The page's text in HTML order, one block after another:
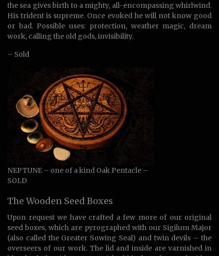
the sea gives birth to a mighty, all-encompassing whirlwind.
His trident is supreme. Once evoked he will not know good
or bad. Possible uses: protection, weather magic, dream
work, calling the old gods, invisibility.
– Sold
NEPTUNE – one of a kind Oak Pentacle –
SOLD
The Wooden Seed Boxes
Upon request we have crafted a few more of our original
seed boxes, which are pyrographed with our Sigilum Major
(also called the Greater Sowing Seal) and twin devils – the
overseers of our work. The lid and inside are varnished in